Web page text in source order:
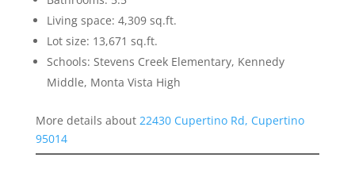
Living space: 4,309 sq.ft.
Lot size: 13,671 sq.ft.
Schools: Stevens Creek Elementary, Kennedy
Middle, Monta Vista High
More details about 22430 Cupertino Rd, Cupertino
95014